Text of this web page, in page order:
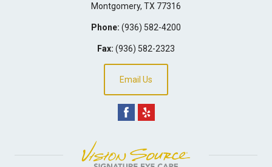
Montgomery, TX 77316
Phone: (936) 582-4200
Fax: (936) 582-2323
Email Us